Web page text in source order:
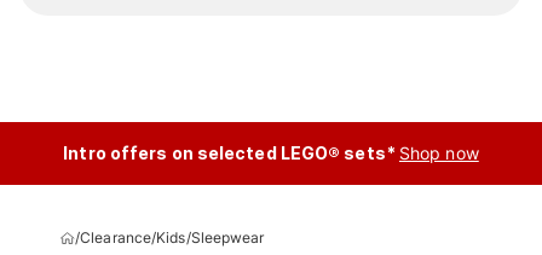
Intro offers on selected LEGO® sets* Shop now
/Clearance/Kids/Sleepwear